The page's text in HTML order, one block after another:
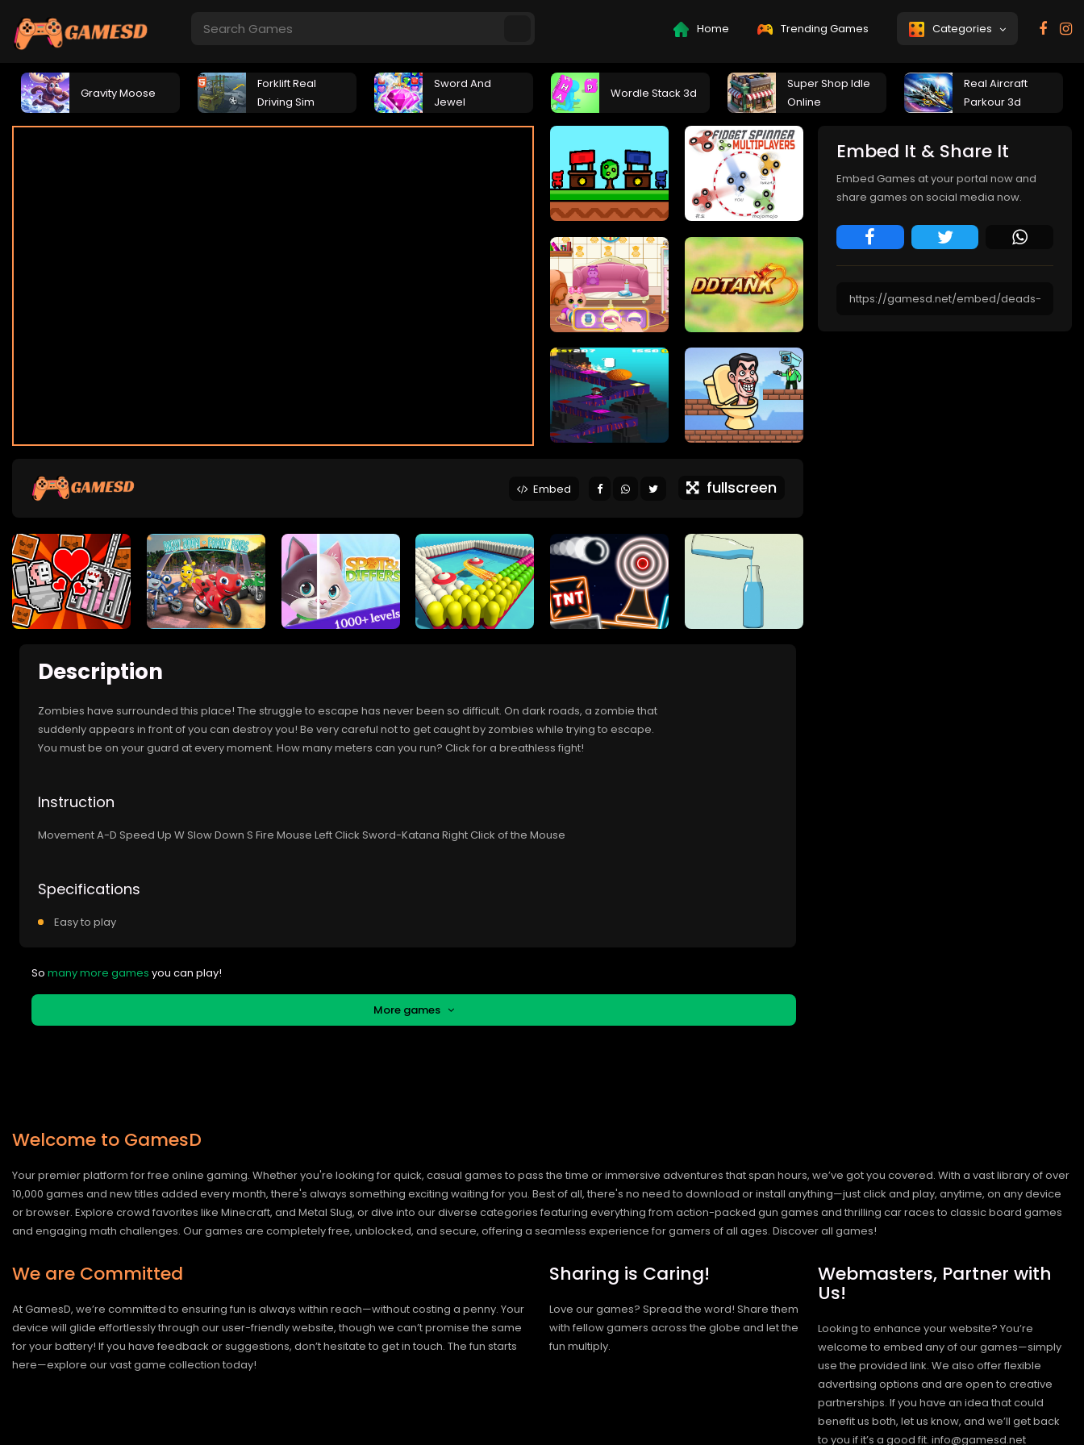
Home Trending Games Categories
Gravity Moose
Forklift Real
Driving Sim
Sword And
Jewel
Wordle Stack 3d
Super Shop Idle
Online
Real Aircraft
Parkour 3d
Embed fullscreen
Description
Zombies have surrounded this place! The struggle to escape has never been so difficult. On dark roads, a zombie that
suddenly appears in front of you can destroy you! Be very careful not to get caught by zombies while trying to escape.
You must be on your guard at every moment. How many meters can you run? Click for a breathless fight!
Instruction
Movement A-D Speed Up W Slow Down S Fire Mouse Left Click Sword-Katana Right Click of the Mouse
Specifications
Easy to play
So many more games you can play!
More games
Embed It & Share It
Embed Games at your portal now and
share games on social media now.
Welcome to GamesD
Your premier platform for free online gaming. Whether you're looking for quick, casual games to pass the time or immersive adventures that span hours, we’ve got you covered. With a vast library of over
10,000 games and new titles added every month, there's always something exciting waiting for you. Best of all, there's no need to download or install anything—just click and play, anytime, on any device
or browser. Explore crowd favorites like Minecraft, and Metal Slug, or dive into our diverse categories featuring everything from action-packed gun games and thrilling car races to classic board games
and engaging math challenges. Our games are completely free, unblocked, and secure, offering a seamless experience for gamers of all ages. Discover all games!
We are Committed
At GamesD, we’re committed to ensuring fun is always within reach—without costing a penny. Your
device will glide effortlessly through our user-friendly website, though we can’t promise the same
for your battery! If you have feedback or suggestions, don’t hesitate to get in touch. The fun starts
here—explore our vast game collection today!
Sharing is Caring!
Love our games? Spread the word! Share them
with fellow gamers across the globe and let the
fun multiply.
Webmasters, Partner with
Us!
Looking to enhance your website? You’re
welcome to embed any of our games—simply
use the provided link. We also offer flexible
advertising options and are open to creative
partnerships. If you have an idea that could
benefit us both, let us know, and we’ll get back
to you if it’s a good fit. info@gamesd.net